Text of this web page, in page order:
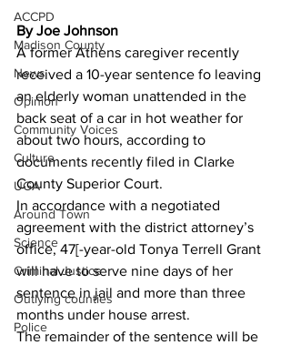
ACCPD
Madison County
News
Opinion
Community Voices
Culture
UGA
Around Town
Science
Criminal Justice
Outlying counties
Police
By Joe Johnson
A former Athens caregiver recently
received a 10-year sentence fo leaving
an elderly woman unattended in the
back seat of a car in hot weather for
about two hours, according to
documents recently filed in Clarke
County Superior Court.
In accordance with a negotiated
agreement with the district attorney’s
office, 47[-year-old Tonya Terrell Grant
will have to serve nine days of her
sentence in jail and more than three
months under house arrest.
The remainder of the sentence will be